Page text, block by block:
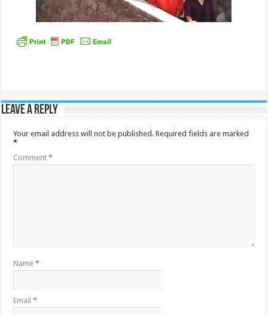
Leave a Reply
Your email address will not be published. Required fields are marked
*
Comment*
Name*
Email*